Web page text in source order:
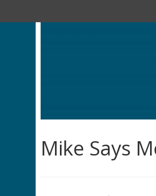
Mike Says